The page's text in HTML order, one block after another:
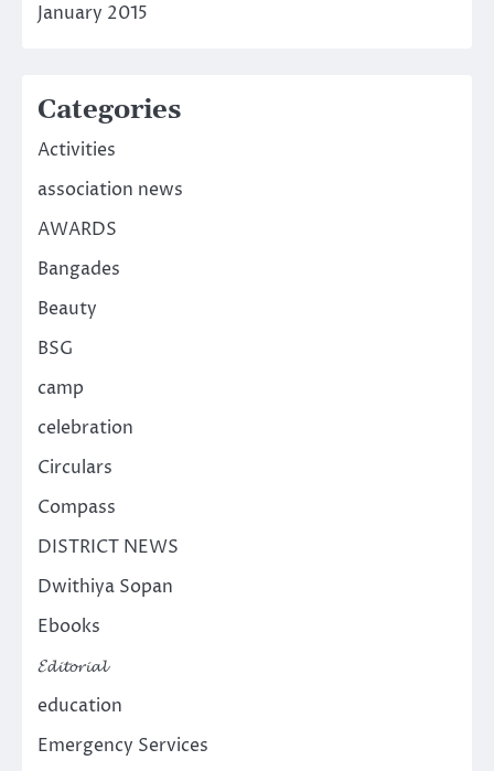
January 2015
Categories
Activities
association news
AWARDS
Bangades
Beauty
BSG
camp
celebration
Circulars
Compass
DISTRICT NEWS
Dwithiya Sopan
Ebooks
𝓔𝓭𝓲𝓽𝓸𝓻𝓲𝓪𝓵
education
Emergency Services